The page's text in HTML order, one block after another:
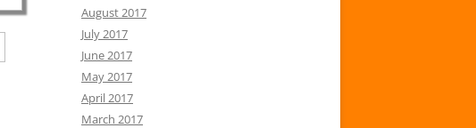
August 2017
July 2017
June 2017
May 2017
April 2017
March 2017